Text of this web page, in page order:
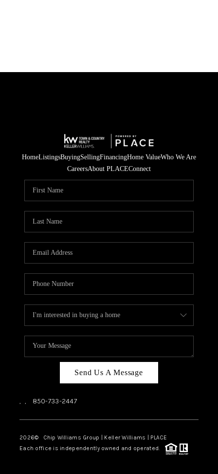
HomeListingsBuyingSellingFinancingHome ValueWho We Are
CareersAbout PLACEConnect
Send Us A Message
, , 850-733-2447
2026© Chip Williams Group | Keller Williams | PLACE
Each office is independently owned and operated.